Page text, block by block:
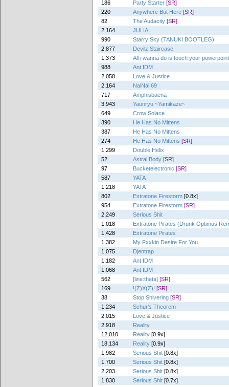
186 Party Starter [SR]
220
Anywhere But Here [SR]
82
The Audacity [SR]
2,164
JULIA
990
Starry Sky (TANUKI BOOTLEG)
2,877
Devilz Staircase
1,373
All i wanna do is touch your
988
Ant IDM
2,058
Love & Justice
2,164
NaiNai 69
717
Amphisbaena
3,943
Yaunryu ~Yamikaze~
649
Crow Solace
390
He Has No Mittens
387
He Has No Mittens
274
He Has No Mittens [SR]
1,299
Double Helix
52
Astral Body [SR]
97
Bucketelectronic [SR]
587
YATA
1,218
YATA
802
Extratone Firestorm [0.8x]
954
Extratone Firestorm [SR]
2,249
Serious Shit
1,018
Extratone Pirates (Drunk Optimus
1,428
Extratone Pirates
1,382
My Fxxkin Desire For You
1,075
Djentrap
1,182
Ant IDM
1,068
Ant IDM
562
[line:theta] [SR]
169
!(Z)X(Z)! [SR]
38
Stop Shivering [SR]
1,234
Schur's Theorem
2,015
Love & Justice
2,918
Reality
12,010
Reality [0.9x]
18,134
Reality [0.9x]
1,982
Serious Shit [0.8x]
1,700
Serious Shit [0.8x]
2,203
Serious Shit [0.8x]
1,830
Serious Shit [0.7x]